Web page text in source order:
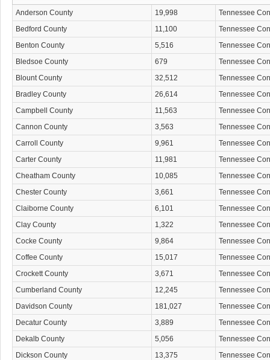
Anderson County 19,998
Tennessee
Bedford County
11,100
Tennessee
Benton County
5,516
Tennessee
Bledsoe County
679
Tennessee
Blount County
32,512
Tennessee
Bradley County
26,614
Tennessee
Campbell County
11,563
Tennessee
Cannon County
3,563
Tennessee
Carroll County
9,961
Tennessee
Carter County
11,981
Tennessee
Cheatham County
10,085
Tennessee
Chester County
3,661
Tennessee
Claiborne County
6,101
Tennessee
Clay County
1,322
Tennessee
Cocke County
9,864
Tennessee
Coffee County
15,017
Tennessee
Crockett County
3,671
Tennessee
Cumberland County
12,245
Tennessee
Davidson County
181,027
Tennessee
Decatur County
3,889
Tennessee
Dekalb County
5,056
Tennessee
Dickson County
13,375
Tennessee